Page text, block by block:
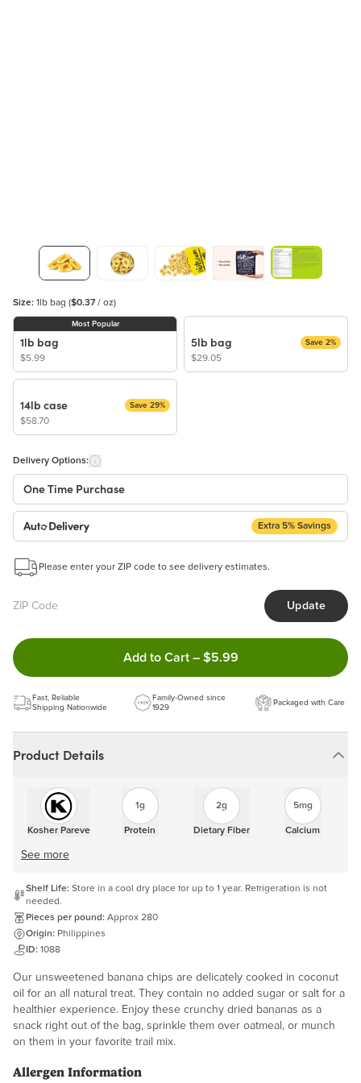
Size: 1lb bag ($0.37 / oz)
Most Popular
1lb bag
$5.99
5lb bag
$29.05
Save 2%
14lb case
$58.70
Save 29%
Delivery Options:
One Time Purchase
Auto Delivery
Extra 5% Savings
This subscription will appear and be activated at checkout.
Choose the quantity and frequency that work best for you!
Get a 5% discount on every order!
Learn more
Please enter your ZIP code to see delivery estimates.
Update
Add to Cart Double tap to Add this
– $5.99
Fast, Reliable
Shipping Nationwide
Family-Owned since
1929
Packaged with Care
Product Details
Kosher Pareve
1g
Protein
2g
Dietary Fiber
5mg
Calcium
See more
Shelf Life: Store in a cool dry place for up to 1 year. Refrigeration is not
needed.
Pieces per pound: Approx 280
Origin: Philippines
ID: 1088
Our unsweetened banana chips are delicately cooked in coconut
oil for an all natural treat. They contain no added sugar or salt for a
healthier experience. Enjoy these crunchy dried bananas as a
snack right out of the bag, sprinkle them over oatmeal, or munch
on them in your favorite trail mix.
Allergen Information